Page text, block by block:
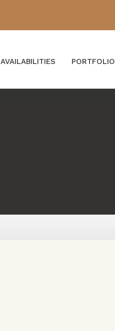
AVAILABILITIES PORTFOLIO